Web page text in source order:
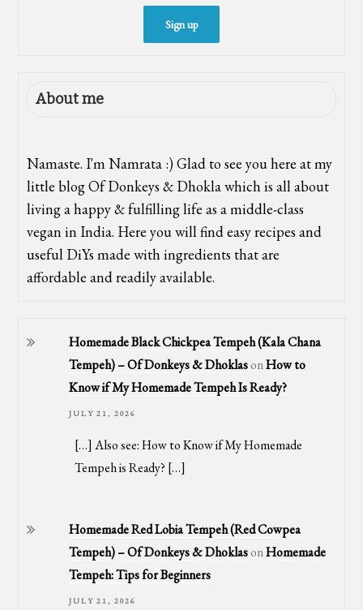
About me
Namaste. I'm Namrata :) Glad to see you here at my
little blog Of Donkeys & Dhokla which is all about
living a happy & fulfilling life as a middle-class
vegan in India. Here you will find easy recipes and
useful DiYs made with ingredients that are
affordable and readily available.
Homemade Black Chickpea Tempeh (Kala Chana
Tempeh) – Of Donkeys & DhoklasonHow to
Know if My Homemade Tempeh Is Ready?
JULY 21, 2026
[…] Also see: How to Know if My Homemade
Tempeh is Ready? […]
Homemade Red Lobia Tempeh (Red Cowpea
Tempeh) – Of Donkeys & DhoklasonHomemade
Tempeh: Tips for Beginners
JULY 21, 2026